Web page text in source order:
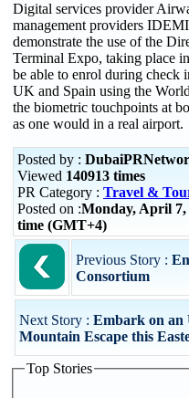
Digital services provider
management providers
demonstrate the use of the
Terminal Expo, taking place
be able to enrol during check
UK and Spain using the
the biometric touchpoints at
as one would in a real airport.
Posted by :
Viewed 140913 times
PR Category : Travel &
Posted on :Monday, April
time (GMT+4)
Previous Story :
Consortium
Next Story : Embark on an
Mountain Escape this
Top Stories